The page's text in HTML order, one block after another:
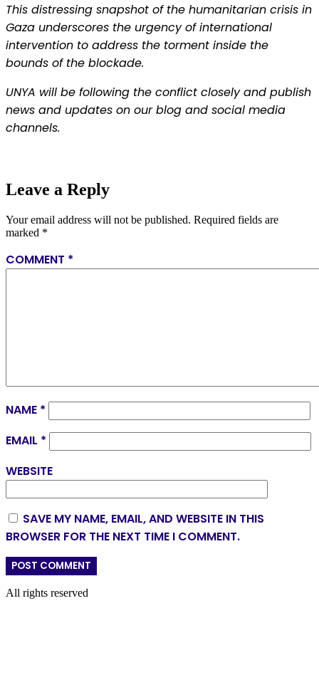
This distressing snapshot of the humanitarian crisis in
Gaza underscores the urgency of international
intervention to address the torment inside the
bounds of the blockade.
UNYA will be following the conflict closely and publish
news and updates on our blog and social media
channels.
Leave a Reply
Your email address will not be published. Required fields are
marked *
COMMENT *
NAME *
EMAIL *
WEBSITE
SAVE MY NAME, EMAIL, AND WEBSITE IN THIS
BROWSER FOR THE NEXT TIME I COMMENT.
All rights reserved